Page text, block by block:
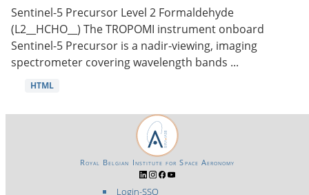
Sentinel-5 Precursor Level 2 Formaldehyde
(L2__HCHO__) The TROPOMI instrument onboard
Sentinel-5 Precursor is a nadir-viewing, imaging
spectrometer covering wavelength bands ...
HTML
Login-SSO
Royal Belgian Institute for Space Aeronomy